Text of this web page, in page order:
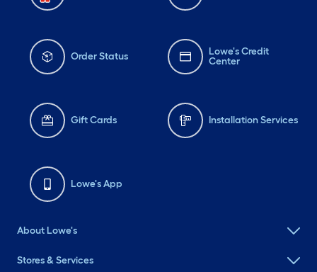
Order Status
Lowe's Credit
Center
Gift Cards Installation Services
Lowe's App
About Lowe's
Stores & Services